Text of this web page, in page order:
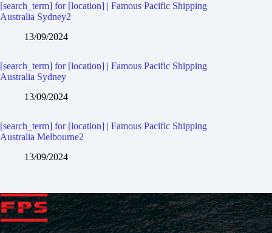
[search_term] for [location] | Famous Pacific Shipping
Australia Sydney2
13/09/2024
[search_term] for [location] | Famous Pacific Shipping
Australia Sydney
13/09/2024
[search_term] for [location] | Famous Pacific Shipping
Australia Melbourne2
13/09/2024